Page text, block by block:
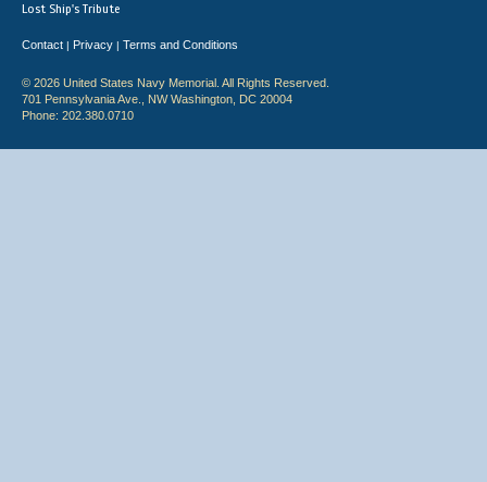
Lost Ship's Tribute
Contact | Privacy | Terms and Conditions
© 2026 United States Navy Memorial. All Rights Reserved.
701 Pennsylvania Ave., NW Washington, DC 20004
Phone: 202.380.0710